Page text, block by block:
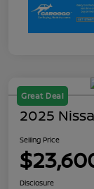
Great Deal
2025
Selling Price
Disclosure